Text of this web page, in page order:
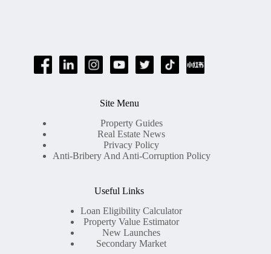
Site Menu
Property Guides
Real Estate News
Privacy Policy
Anti-Bribery And Anti-Corruption Policy
Useful Links
Loan Eligibility Calculator
Property Value Estimator
New Launches
Secondary Market